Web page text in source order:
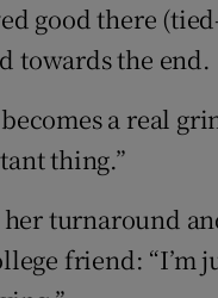
good there
towards the end.
a real
thing.”
turnaround
friend: